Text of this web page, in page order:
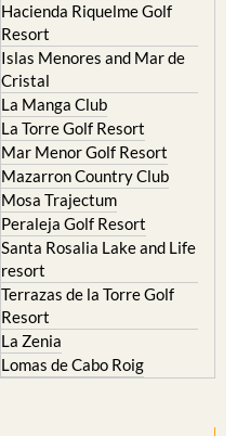
Hacienda Riquelme Golf
Resort
Islas Menores and Mar de
Cristal
La Manga Club
La Torre Golf Resort
Mar Menor Golf Resort
Mazarron Country Club
Mosa Trajectum
Peraleja Golf Resort
Santa Rosalia Lake and Life
resort
Terrazas de la Torre Golf
Resort
La Zenia
Lomas de Cabo Roig